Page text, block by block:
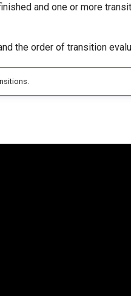
and one or more
the order of transition